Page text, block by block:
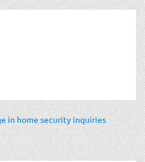
in home security inquiries